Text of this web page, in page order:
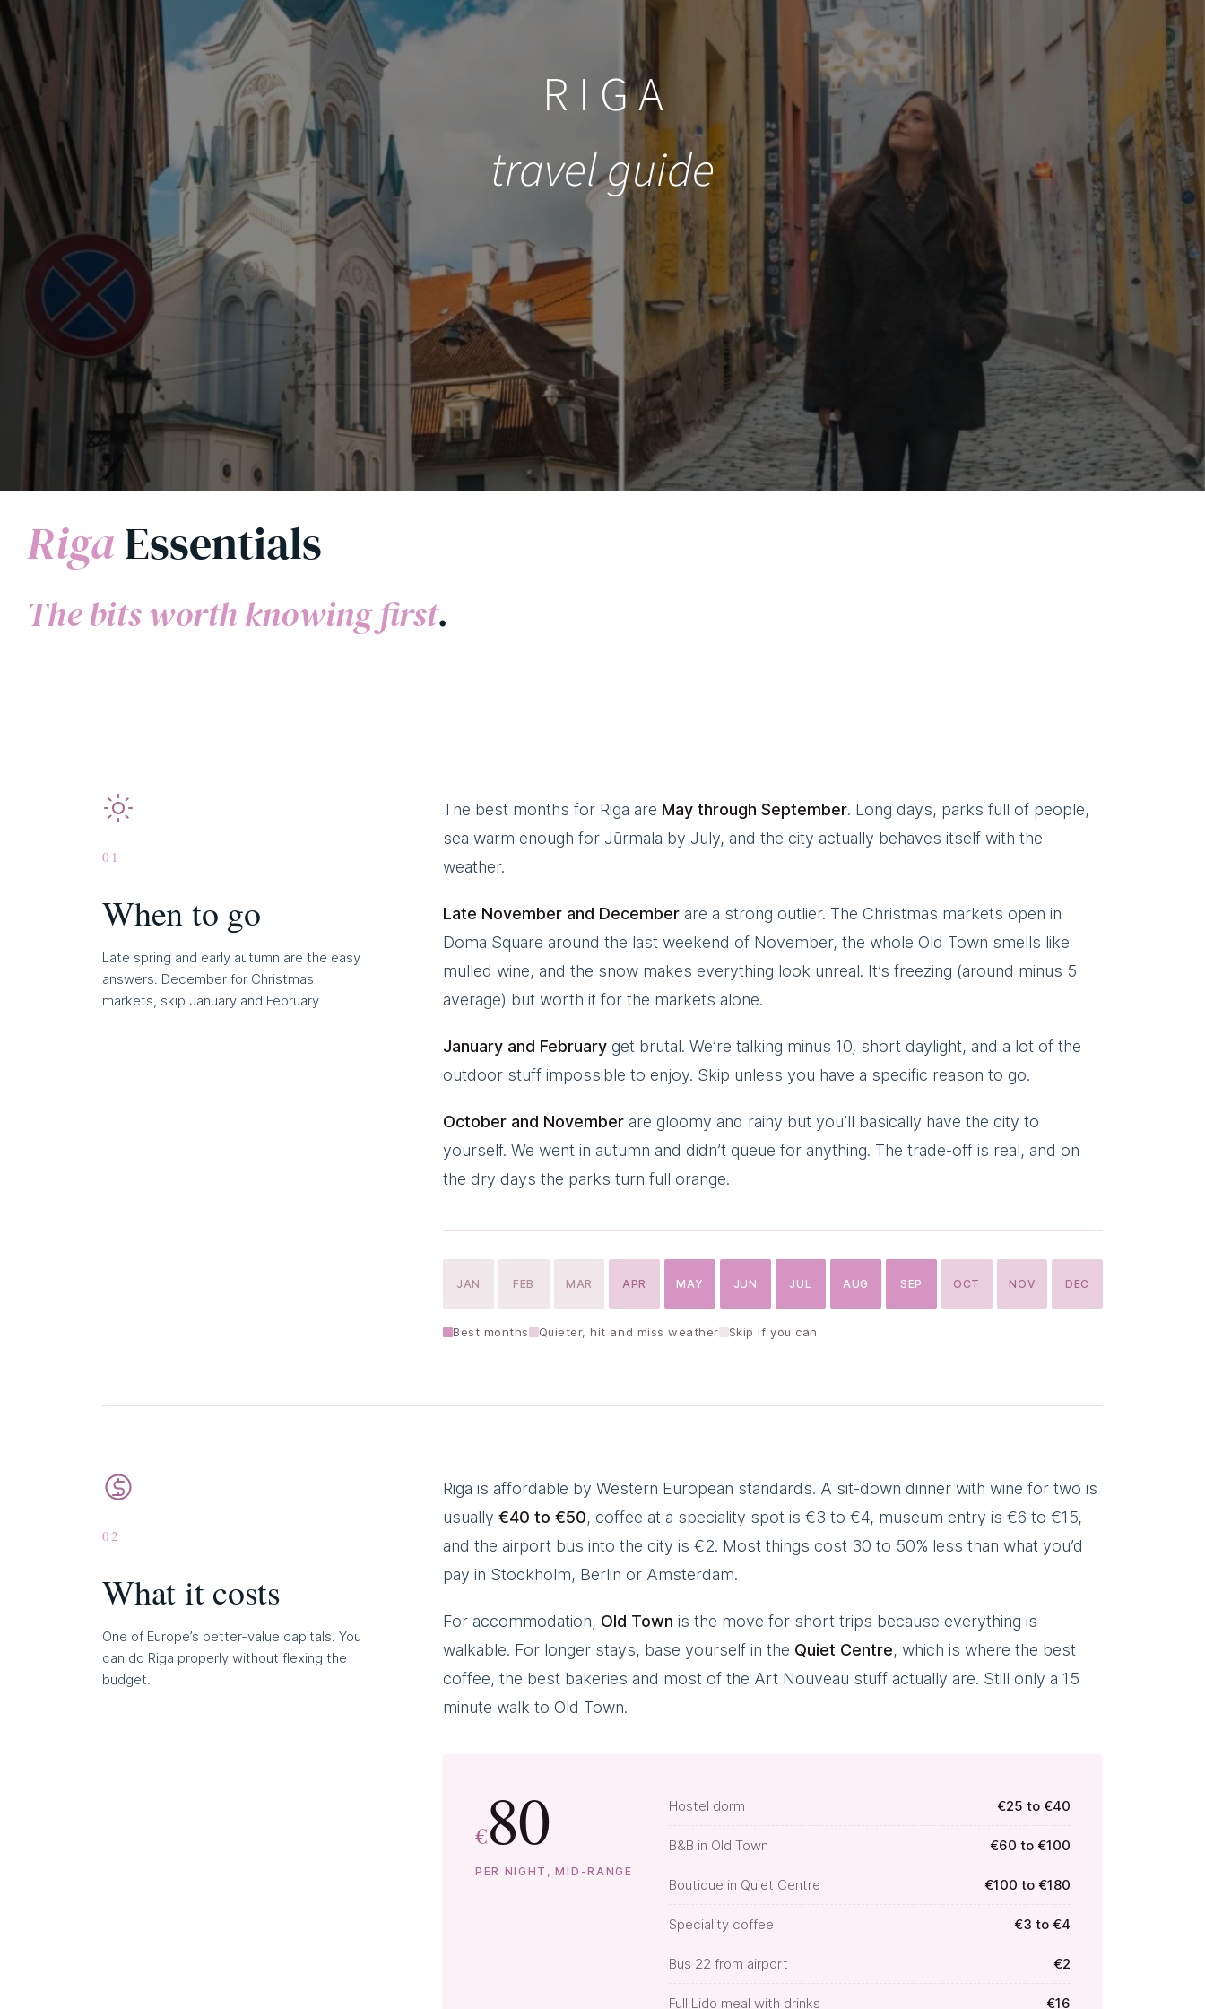
R I G A
travel guide
RigaEssentials
The bits worth knowing first.
01
When to go
Late spring and early autumn are the easy
answers. December for Christmas
markets, skip January and February.
The best months for Riga are May through September. Long days, parks full of people,
sea warm enough for Jūrmala by July, and the city actually behaves itself with the
weather.
Late November and December are a strong outlier. The Christmas markets open in
Doma Square around the last weekend of November, the whole Old Town smells like
mulled wine, and the snow makes everything look unreal. It’s freezing (around minus 5
average) but worth it for the markets alone.
January and February get brutal. We’re talking minus 10, short daylight, and a lot of the
outdoor stuff impossible to enjoy. Skip unless you have a specific reason to go.
October and November are gloomy and rainy but you’ll basically have the city to
yourself. We went in autumn and didn’t queue for anything. The trade-off is real, and on
the dry days the parks turn full orange.
JAN FEB MAR APR MAY JUN JUL AUG SEP OCT NOV DEC
Best months Quieter, hit and miss weather Skip if you can
02
What it costs
One of Europe’s better-value capitals. You
can do Riga properly without flexing the
budget.
Riga is affordable by Western European standards. A sit-down dinner with wine for two is
usually €40 to €50, coffee at a speciality spot is €3 to €4, museum entry is €6 to €15,
and the airport bus into the city is €2. Most things cost 30 to 50% less than what you’d
pay in Stockholm, Berlin or Amsterdam.
For accommodation, Old Town is the move for short trips because everything is
walkable. For longer stays, base yourself in the Quiet Centre, which is where the best
coffee, the best bakeries and most of the Art Nouveau stuff actually are. Still only a 15
minute walk to Old Town.
€80
PER NIGHT, MID-RANGE
Hostel dorm €25 to €40
B&B in Old Town €60 to €100
Boutique in Quiet Centre €100 to €180
Speciality coffee €3 to €4
Bus 22 from airport €2
Full Lido meal with drinks €16